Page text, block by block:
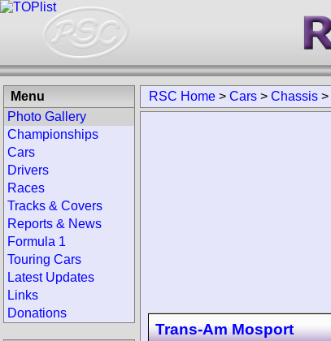
RSC Home > Cars > Chassis >
Trans-Am Mosport
Menu
Photo Gallery
Championships
Cars
Drivers
Races
Tracks & Covers
Reports & News
Formula 1
Touring Cars
Latest Updates
Links
Donations